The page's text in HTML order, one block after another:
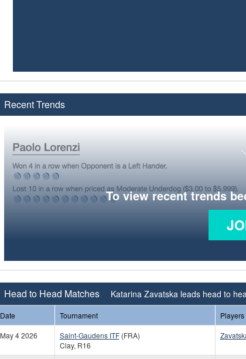
Recent Trends
To view recent trends
Head to Head Matches Katarina Zavatska leads head to
Date Tournament Players
May 4 2026
Saint-Gaudens ITF(FRA)
Clay, R16